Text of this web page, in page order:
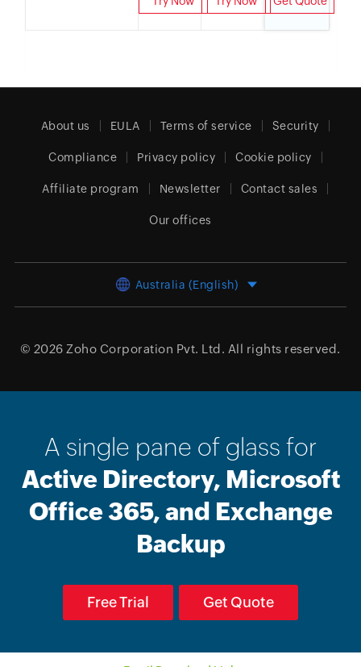
About us EULA Terms of service Security
Compliance Privacy policy Cookie policy
Affiliate program Newsletter Contact sales
Our offices
Australia (English)
© 2026 Zoho Corporation Pvt. Ltd. All rights reserved.
A single pane of glass for
Active Directory, Microsoft
Office 365, and Exchange
Backup
Free Trial Get Quote